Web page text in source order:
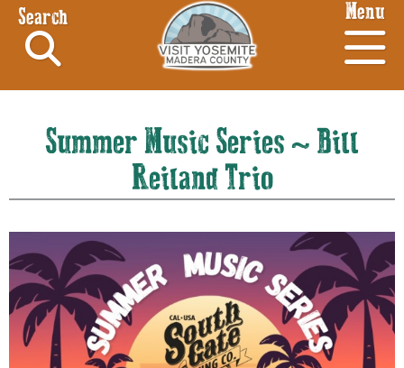
Search Menu
Summer Music Series ~ Bill
Reiland Trio